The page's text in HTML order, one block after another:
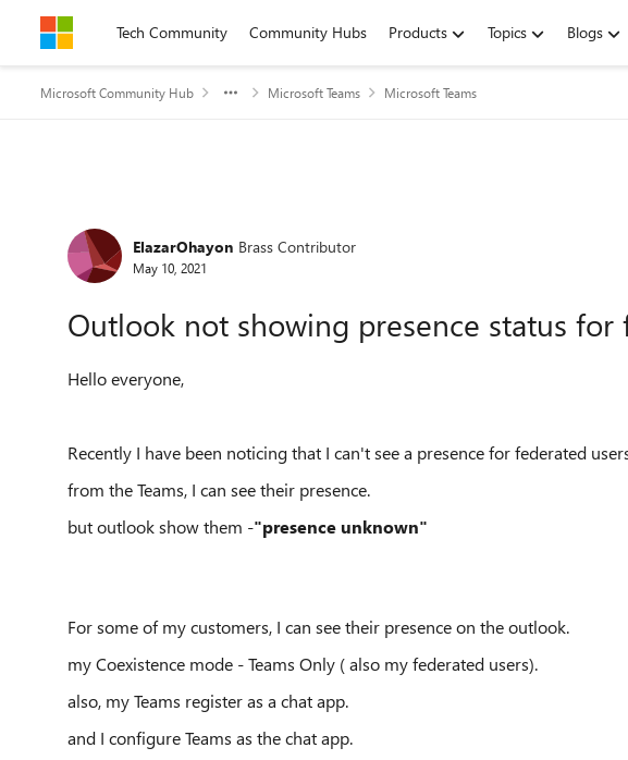
Skip to contentTech Community Community Hubs Products Topics Blogs
Microsoft Community Hub Microsoft Teams Microsoft Teams
Forum Discussion
ElazarOhayon Brass Contributor
May 10, 2021
Outlook not showing presence status for
Hello everyone,
Recently I have been noticing that I can't see a presence for federated
from the Teams, I can see their presence.
but outlook show them -"presence unknown"
For some of my customers, I can see their presence on the outlook.
my Coexistence mode - Teams Only ( also my federated users).
also, my Teams register as a chat app.
and I configure Teams as the chat app.